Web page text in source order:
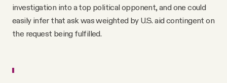
investigation into a top political opponent, and one could
easily infer that ask was weighted by U.S. aid contingent on
the request being fulfilled.